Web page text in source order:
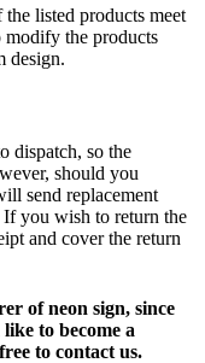
listed products meet
modify the products
design.
dispatch, so the
should you
send replacement
If you wish to return the
and cover the return
of neon sign, since
to become a
to contact us.